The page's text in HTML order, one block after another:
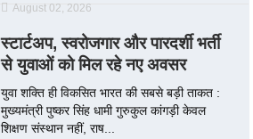
August 02, 2026
स्टार्टअप, स्वरोजगार और पारदर्शी भर्ती
से युवाओं को मिल रहे नए अवसर
युवा शक्ति ही विकसित भारत की सबसे बड़ी ताकत :
मुख्यमंत्री पुष्कर सिंह धामी गुरुकुल कांगड़ी केवल
शिक्षण संस्थान नहीं, राष...